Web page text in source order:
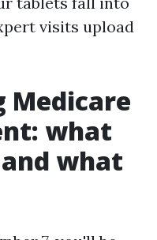
visits upload
Medicare
what
what